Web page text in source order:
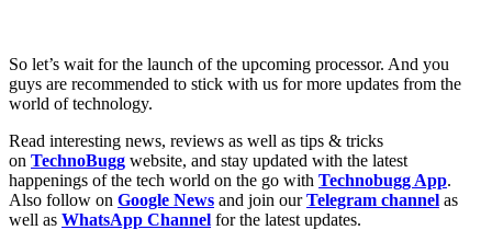
So let’s wait for the launch of the upcoming processor. And you
guys are recommended to stick with us for more updates from the
world of technology.
Read interesting news, reviews as well as tips & tricks
on TechnoBugg website, and stay updated with the latest
happenings of the tech world on the go with Technobugg App.
Also follow on Google News and join ourTelegram channel as
well as WhatsApp Channel for the latest updates.